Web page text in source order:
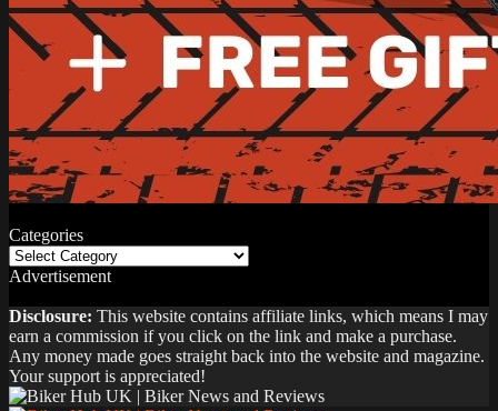
Categories
Categories
Advertisement
Disclosure: This website contains affiliate links, which means I may
earn a commission if you click on the link and make a purchase.
Any money made goes straight back into the website and magazine.
Your support is appreciated!